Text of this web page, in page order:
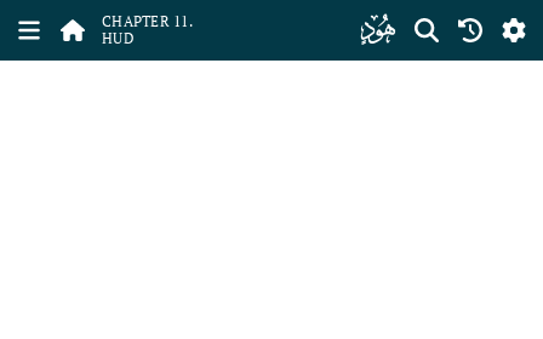
CHAPTER 11.
HUD
ﮗ